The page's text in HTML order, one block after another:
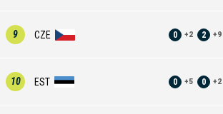
9 CZE 0 +2 2 +9
10 EST 0 +5 0 +2